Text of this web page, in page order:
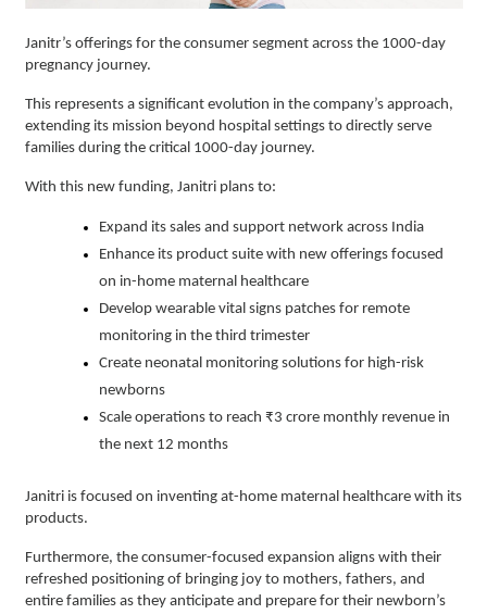
Janitr’s offerings for the consumer segment across the 1000-day
pregnancy journey.
This represents a significant evolution in the company’s approach,
extending its mission beyond hospital settings to directly serve
families during the critical 1000-day journey.
With this new funding, Janitri plans to:
Expand its sales and support network across India
Enhance its product suite with new offerings focused
on in-home maternal healthcare
Develop wearable vital signs patches for remote
monitoring in the third trimester
Create neonatal monitoring solutions for high-risk
newborns
Scale operations to reach ₹3 crore monthly revenue in
the next 12 months
Janitri is focused on inventing at-home maternal healthcare with its
products.
Furthermore, the consumer-focused expansion aligns with their
refreshed positioning of bringing joy to mothers, fathers, and
entire families as they anticipate and prepare for their newborn’s